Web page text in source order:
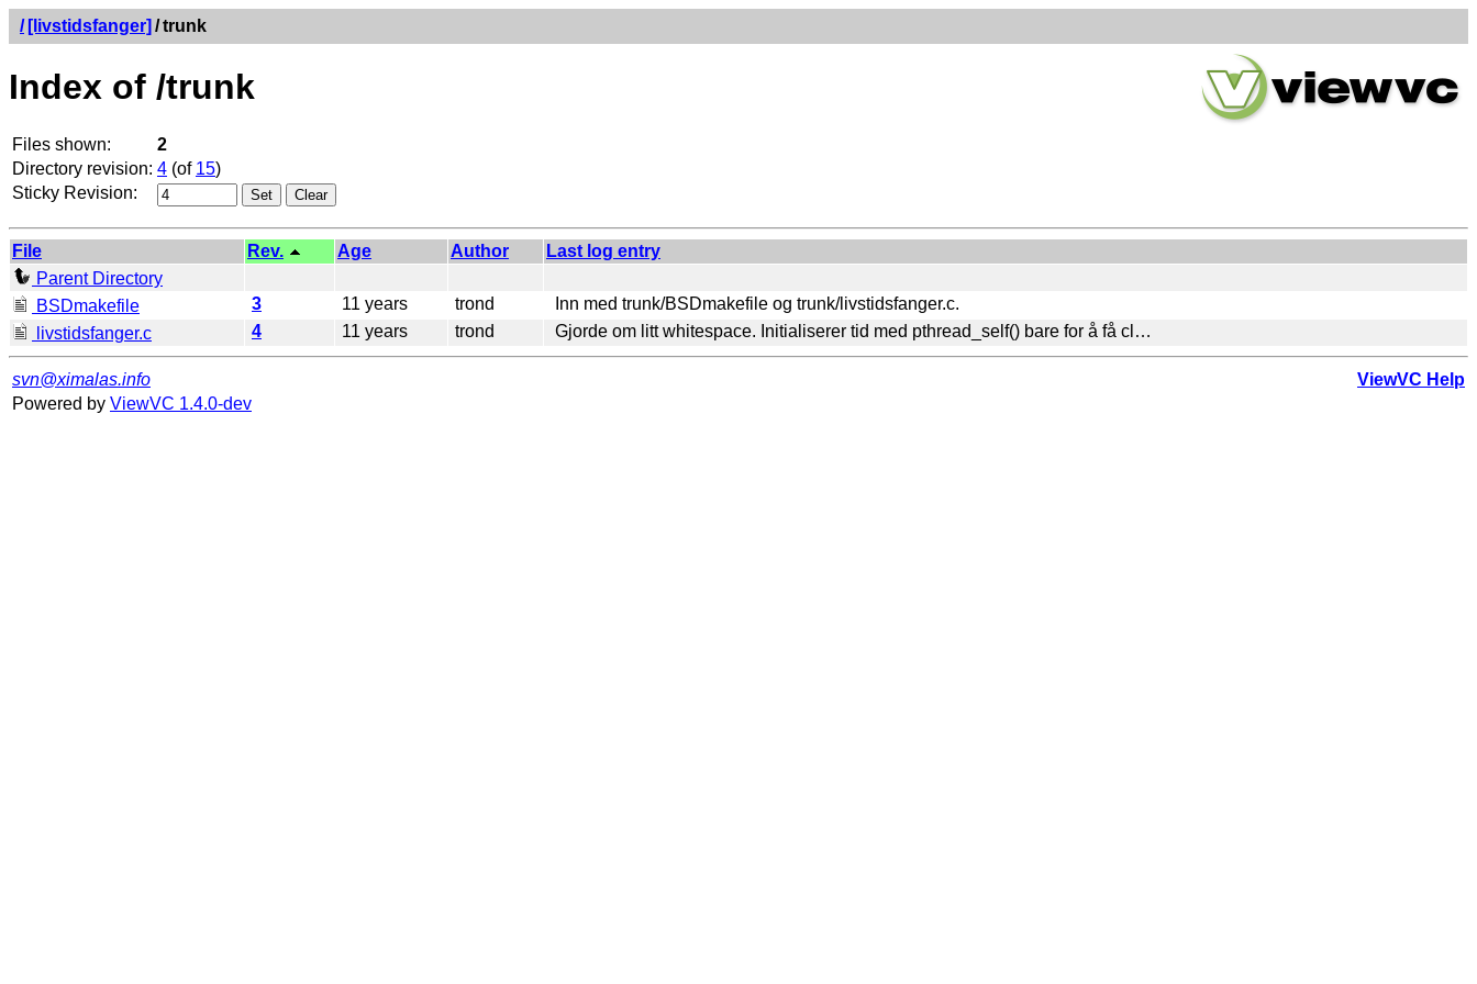
/ [livstidsfanger] /trunk
Index of /trunk
Files shown:
2
Directory revision: 4 (of 15)
Sticky Revision:
File Rev. Age Author
Last log entry
Parent Directory
BSDmakefile
3 11 years trond
Inn med trunk/BSDmakefile og trunk/livstidsfanger.c.
livstidsfanger.c
4 11 years trond Gjorde om litt whitespace. Initialiserer tid med pthread_self() bare for å få cl…
svn@ximalas.info
ViewVC Help
Powered by ViewVC 1.4.0-dev